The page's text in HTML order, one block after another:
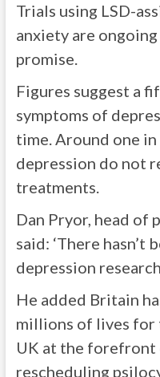
Trials using LSD-
anxiety are
promise.
Figures suggest a
symptoms of
time. Around one
depression do not
treatments.
Dan Pryor, head of
said: ‘There hasn’t
depression
He added Britain
millions of lives for
UK at the forefront
rescheduling